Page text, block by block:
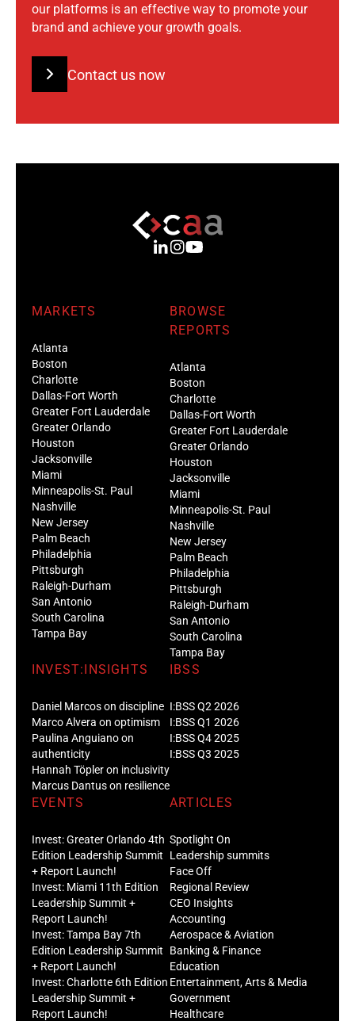
our platforms is an effective way to promote your
brand and achieve your growth goals.
Contact us now
MARKETS
Atlanta
Boston
Charlotte
Dallas-Fort Worth
Greater Fort Lauderdale
Greater Orlando
Houston
Jacksonville
Miami
Minneapolis-St. Paul
Nashville
New Jersey
Palm Beach
Philadelphia
Pittsburgh
Raleigh-Durham
San Antonio
South Carolina
Tampa Bay
BROWSE
REPORTS
Atlanta
Boston
Charlotte
Dallas-Fort Worth
Greater Fort Lauderdale
Greater Orlando
Houston
Jacksonville
Miami
Minneapolis-St. Paul
Nashville
New Jersey
Palm Beach
Philadelphia
Pittsburgh
Raleigh-Durham
San Antonio
South Carolina
Tampa Bay
INVEST:INSIGHTS
Daniel Marcos on discipline
Marco Alvera on optimism
Paulina Anguiano on
authenticity
Hannah Töpler on inclusivity
Marcus Dantus on resilience
IBSS
I:BSS Q2 2026
I:BSS Q1 2026
I:BSS Q4 2025
I:BSS Q3 2025
EVENTS
Invest: Greater Orlando 4th
Edition Leadership Summit
+ Report Launch!
Invest: Miami 11th Edition
Leadership Summit +
Report Launch!
Invest: Tampa Bay 7th
Edition Leadership Summit
+ Report Launch!
Invest: Charlotte 6th Edition
Leadership Summit +
Report Launch!
ARTICLES
Spotlight On
Leadership summits
Face Off
Regional Review
CEO Insights
Accounting
Aerospace & Aviation
Banking & Finance
Education
Entertainment, Arts & Media
Government
Healthcare